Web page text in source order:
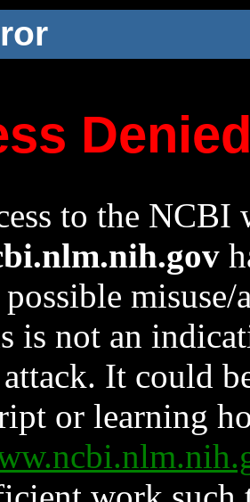
to the NCBI
possible
is not an
It could
or learning